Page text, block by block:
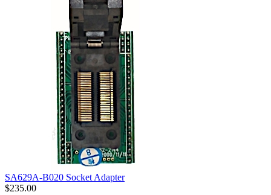
SA629A-B020 Socket Adapter
$235.00